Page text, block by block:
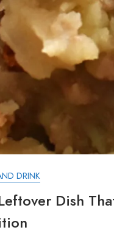
DRINK
Dish